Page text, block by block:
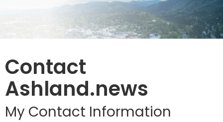
Contact
Ashland.news
My Contact Information